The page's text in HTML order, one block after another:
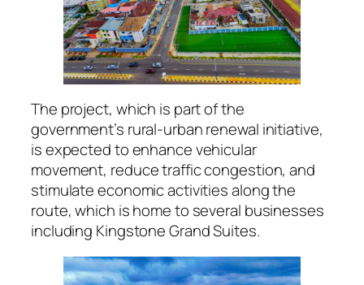
The project, which is part of the
government’s rural-urban renewal initiative,
is expected to enhance vehicular
movement, reduce traffic congestion, and
stimulate economic activities along the
route, which is home to several businesses
including Kingstone Grand Suites.